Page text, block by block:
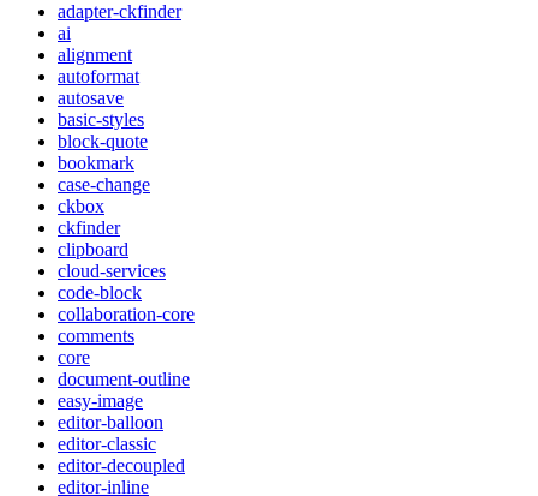
adapter-ckfinder
ai
alignment
autoformat
autosave
basic-styles
block-quote
bookmark
case-change
ckbox
ckfinder
clipboard
cloud-services
code-block
collaboration-core
comments
core
document-outline
easy-image
editor-balloon
editor-classic
editor-decoupled
editor-inline